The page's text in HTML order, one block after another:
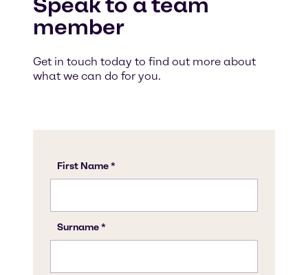
member
Get in touch today to find out more about
what we can do for you.